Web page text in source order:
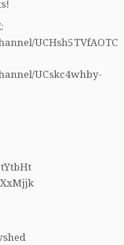
UCHsh5TVfAOTC
UCskc4whby-